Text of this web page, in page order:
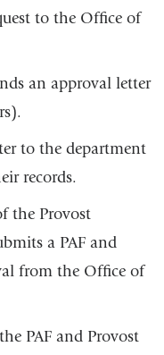
to the Office of
an approval letter
to the department
records.
the Provost
a PAF and
from the Office of
PAF and Provost